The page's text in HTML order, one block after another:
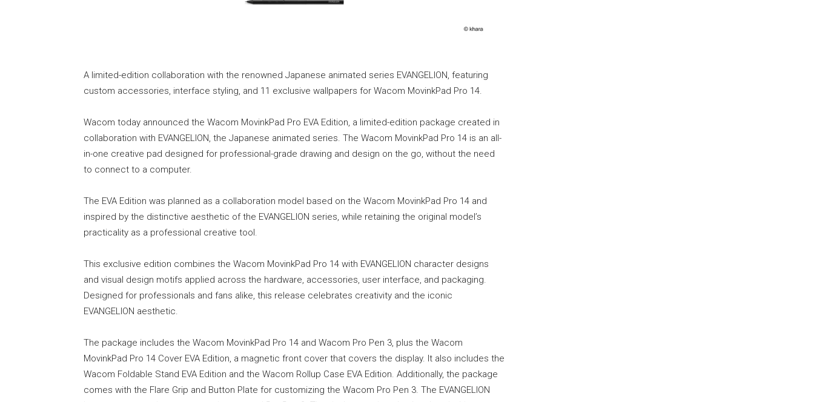
A limited-edition collaboration with the renowned Japanese animated series EVANGELION, featuring
custom accessories, interface styling, and 11 exclusive wallpapers for Wacom MovinkPad Pro 14.
Wacom today announced the Wacom MovinkPad Pro EVA Edition, a limited-edition package created in
collaboration with EVANGELION, the Japanese animated series. The Wacom MovinkPad Pro 14 is an all-
in-one creative pad designed for professional-grade drawing and design on the go, without the need
to connect to a computer.
The EVA Edition was planned as a collaboration model based on the Wacom MovinkPad Pro 14 and
inspired by the distinctive aesthetic of the EVANGELION series, while retaining the original model’s
practicality as a professional creative tool.
This exclusive edition combines the Wacom MovinkPad Pro 14 with EVANGELION character designs
and visual design motifs applied across the hardware, accessories, user interface, and packaging.
Designed for professionals and fans alike, this release celebrates creativity and the iconic
EVANGELION aesthetic.
The package includes the Wacom MovinkPad Pro 14 and Wacom Pro Pen 3, plus the Wacom
MovinkPad Pro 14 Cover EVA Edition, a magnetic front cover that covers the display. It also includes the
Wacom Foldable Stand EVA Edition and the Wacom Rollup Case EVA Edition. Additionally, the package
comes with the Flare Grip and Button Plate for customizing the Wacom Pro Pen 3. The EVANGELION